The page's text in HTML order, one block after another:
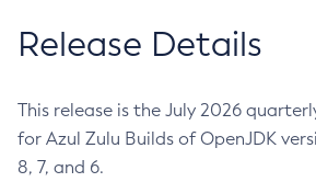
Release Details
This release is the July 2026
for Azul Zulu Builds of OpenJDK
8, 7, and 6.